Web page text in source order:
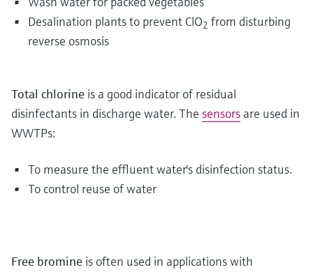
Desalination plants to prevent ClO2 from disturbing
reverse osmosis
Total chlorine is a good indicator of residual
disinfectants in discharge water. The sensors are used in
WWTPs:
To measure the effluent water's disinfection status.
To control reuse of water
Free bromine is often used in applications with